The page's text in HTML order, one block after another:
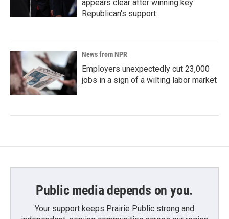
appears clear after winning key
Republican's support
News from NPR
Employers unexpectedly cut 23,000
jobs in a sign of a wilting labor market
Public media depends on you.
Your support keeps Prairie Public strong and